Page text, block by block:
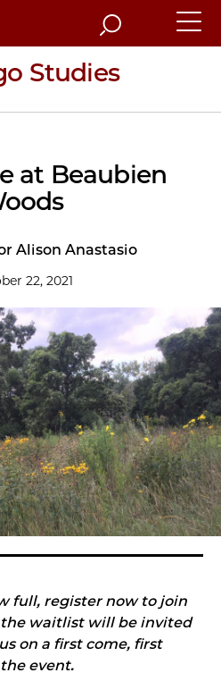
Search
Studies
at Beaubien
Alison Anastasio
22, 2021
full, register now to join
waitlist will be invited
on a first come, first
event.